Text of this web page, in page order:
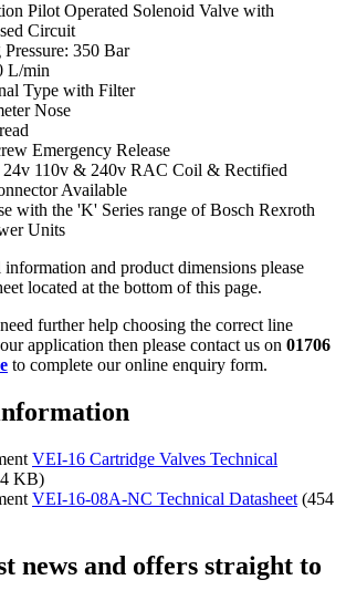
Pilot Operated Solenoid Valve with
Circuit
350 Bar
L/min
Type with Filter
Nose
Emergency Release
24v 110v & 240v RAC Coil & Rectified
Available
with the 'K' Series range of Bosch Rexroth
Units
and product dimensions please
located at the bottom of this page.
further help choosing the correct line
application then please contact us on 01706
to complete our online enquiry form.
VEI-16 Cartridge Valves Technical
KB)
VEI-16-08A-NC Technical Datasheet (454
news and offers straight to